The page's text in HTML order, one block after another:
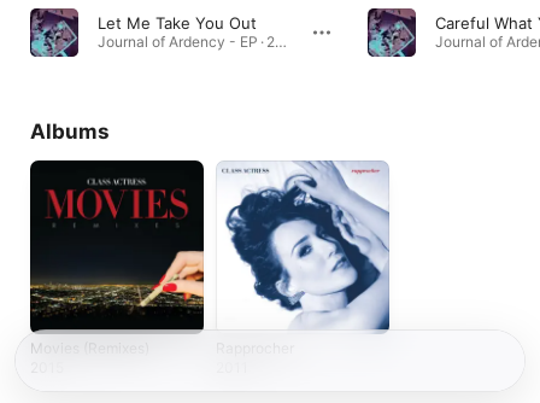
Let Me Take You Out
Journal of Ardency - EP · 2010
Careful What
Albums
Movies (Remixes)